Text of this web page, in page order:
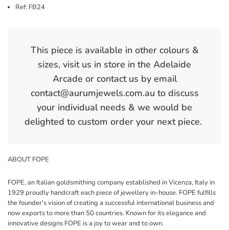
Ref: FB24
This piece is available in other colours &
sizes, visit us in store in the Adelaide
Arcade or contact us by email
contact@aurumjewels.com.au to discuss
your individual needs & we would be
delighted to custom order your next piece.
ABOUT FOPE
FOPE, an Italian goldsmithing company established in Vicenza, Italy in
1929 proudly handcraft each piece of jewellery in-house. FOPE fulfills
the founder's vision of creating a successful international business and
now exports to more than 50 countries. Known for its elegance and
innovative designs FOPE is a joy to wear and to own.